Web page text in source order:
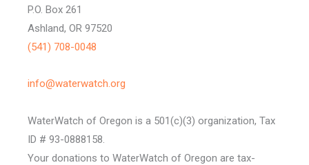
P.O. Box 261
Ashland, OR 97520
(541) 708-0048
info@waterwatch.org
WaterWatch of Oregon is a 501(c)(3) organization, Tax
ID # 93-0888158.
Your donations to WaterWatch of Oregon are tax-